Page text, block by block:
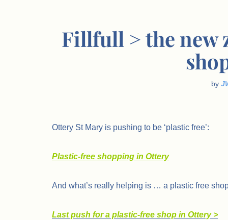
Fillfull > the new
by
Ottery St Mary is pushing to be ‘plastic free’:
Plastic-free shopping in Ottery
And what’s really helping is … a plastic free
Last push for a plastic-free shop in Ottery >